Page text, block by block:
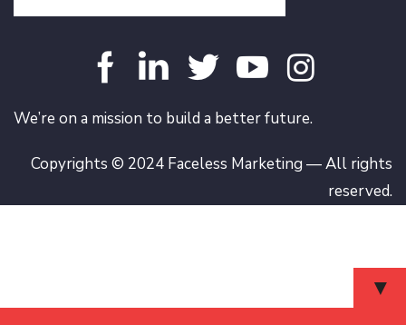
We’re on a mission to build a better future.
Copyrights © 2024 Faceless Marketing — All rights
reserved.
▼